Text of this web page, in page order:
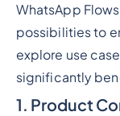
WhatsApp
possibilities to
explore use
significantly
1. Product